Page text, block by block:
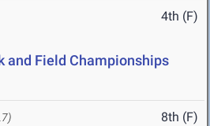
4th (F)
and Field Championships
8th (F)